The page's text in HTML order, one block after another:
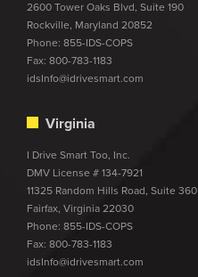
2600 Tower Oaks Blvd, Suite 190
Rockville, Maryland 20852
Phone: 855-IDS-COPS
Fax: 800-783-1183
idsInfo@idrivesmart.com
Virginia
I Drive Smart Too, Inc.
DMV License # 134-7921
11325 Random Hills Road, Suite 360
Fairfax, Virginia 22030
Phone: 855-IDS-COPS
Fax: 800-783-1183
idsInfo@idrivesmart.com